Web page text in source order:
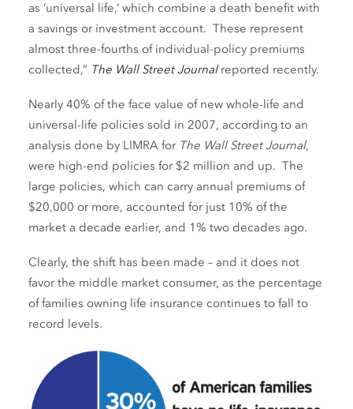
as ‘universal life,’ which combine a death benefit with
a savings or investment account. These represent
almost three-fourths of individual-policy premiums
collected,” The Wall Street Journal reported recently.
Nearly 40% of the face value of new whole-life and
universal-life policies sold in 2007, according to an
analysis done by LIMRA for The Wall Street Journal,
were high-end policies for $2 million and up. The
large policies, which can carry annual premiums of
$20,000 or more, accounted for just 10% of the
market a decade earlier, and 1% two decades ago.
Clearly, the shift has been made – and it does not
favor the middle market consumer, as the percentage
of families owning life insurance continues to fall to
record levels.